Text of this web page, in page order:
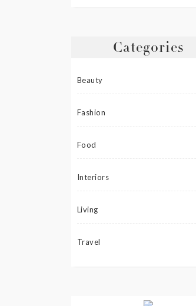
Categories
Beauty
Fashion
Food
Interiors
Living
Travel